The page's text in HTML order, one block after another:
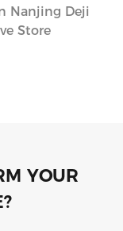
Nanjing Deji
Store
YOUR